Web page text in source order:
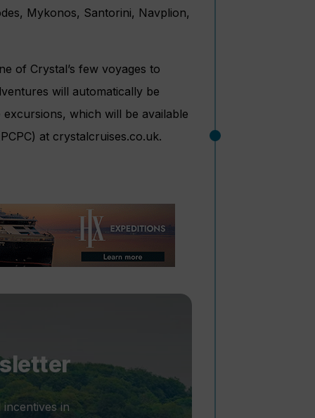
Mykonos, Santorini, Navplion,
of Crystal’s few voyages to
will automatically be
which will be available
at crystalcruises.co.uk.
in